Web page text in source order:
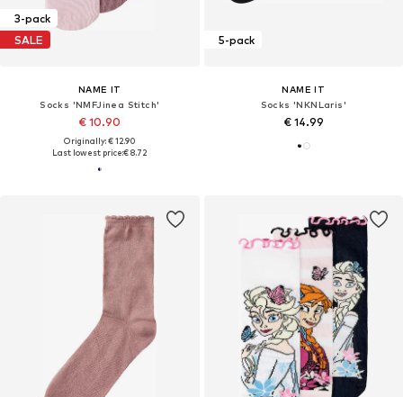
3-pack
SALE
NAME IT
Socks 'NMFJinea Stitch'
€ 10.90
Originally: € 12.90
Last lowest price:€ 8.72
5-pack
NAME IT
Socks 'NKNLaris'
€ 14.99